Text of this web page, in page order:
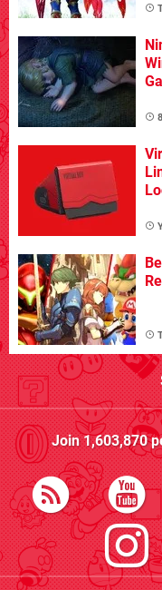
Join1,603,870